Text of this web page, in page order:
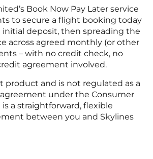
Book Now Pay Later service
to secure a flight booking today
initial deposit, then spreading the
across agreed monthly (or other
– with no credit check, no
agreement involved.
product and is not regulated as a
under the Consumer
is a straightforward, flexible
between you and Skylines